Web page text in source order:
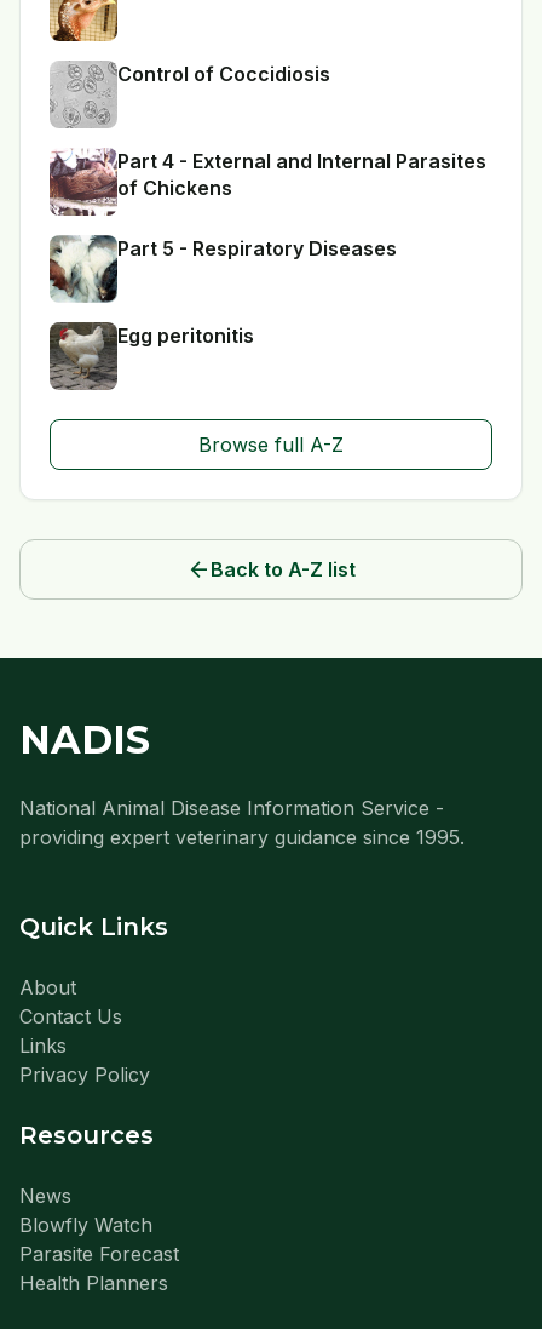
Control of Coccidiosis
Part 4 - External and Internal Parasites
of Chickens
Part 5 - Respiratory Diseases
Egg peritonitis
Browse full A-Z
arrow_back Back to A-Z list
NADIS
National Animal Disease Information Service -
providing expert veterinary guidance since 1995.
Quick Links
About
Contact Us
Links
Privacy Policy
Resources
News
Blowfly Watch
Parasite Forecast
Health Planners